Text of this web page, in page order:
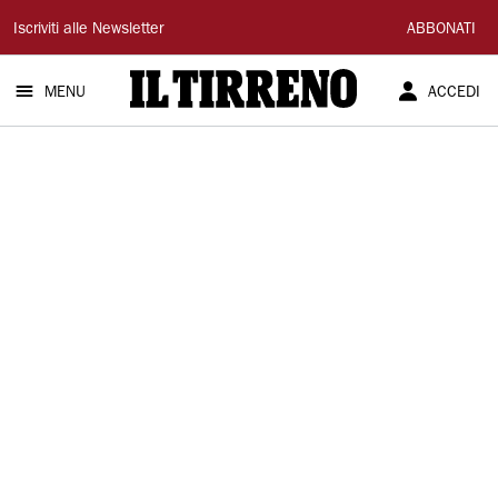
Il
Tirreno
Iscriviti alle Newsletter ABBONATI
MENU ACCEDI